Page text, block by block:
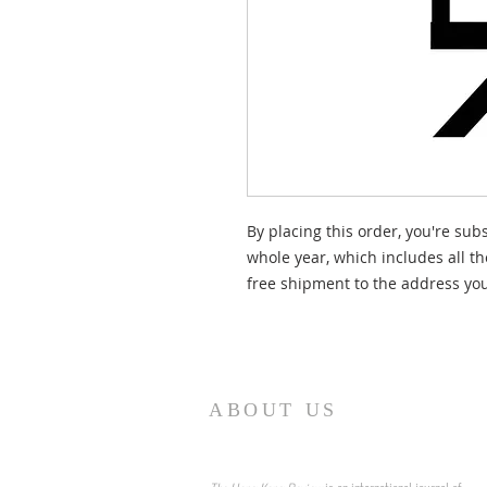
By placing this order, you're
whole year, which includes all
free shipment to the address
ABOUT US